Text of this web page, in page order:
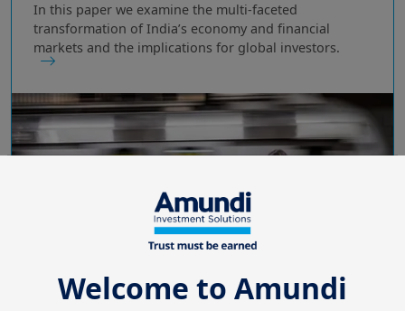
In this paper we examine the multi‑faceted
transformation of India’s economy and financial
markets and the implications for global investors.
Welcome to Amundi